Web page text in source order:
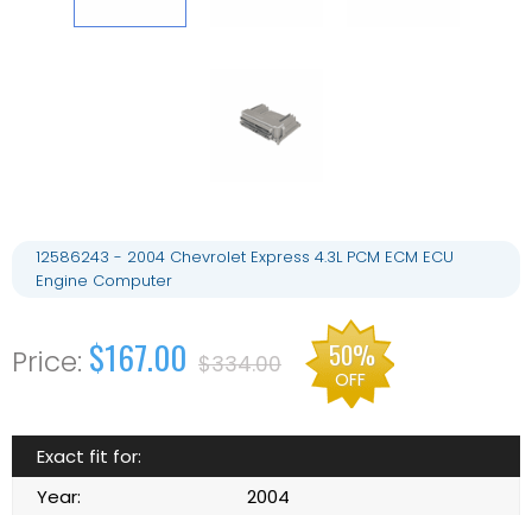
12586243 - 2004 Chevrolet Express 4.3L PCM ECM ECU
Engine Computer
$167.00 $334.00 50%
OFF
Exact fit for:
Year:
2004